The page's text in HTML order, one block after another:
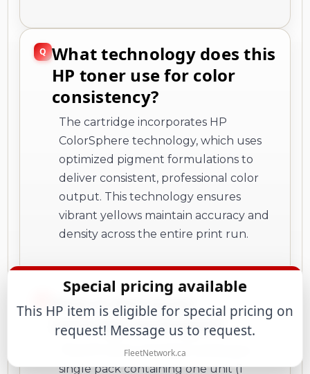
What technology does this
HP toner use for color
consistency?
The cartridge incorporates HP
ColorSphere technology, which uses
optimized pigment formulations to
deliver consistent, professional color
output. This technology ensures
vibrant yellows maintain accuracy and
density across the entire print run.
How is this toner
cartridge packaged?
This HP toner cartridge comes as a
single pack containing one unit (1
Special pricing available
This HP item is eligible for special pricing on
request! Message us to request.
FleetNetwork.ca